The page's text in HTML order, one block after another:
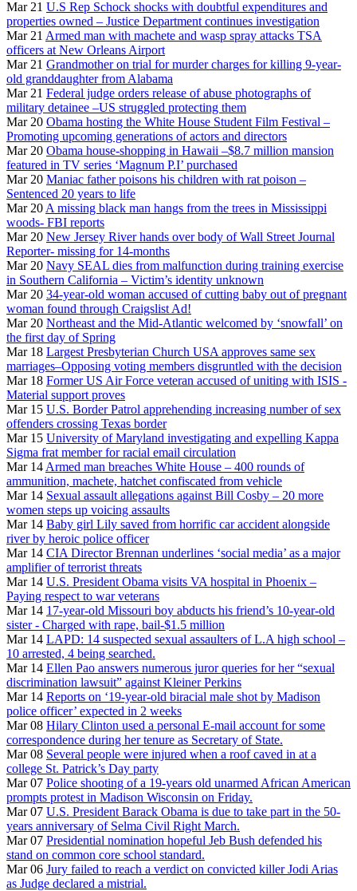
Mar 21 U.S Rep Schock shocks with doubtful expenditures and
properties owned – Justice Department continues investigation
Mar 21 Armed man with machete and wasp spray attacks TSA
officers at New Orleans Airport
Mar 21 Grandmother on trial for murder charges for killing 9-year-
old granddaughter from Alabama
Mar 21 Federal judge orders release of abuse photographs of
military detainee –US struggled protecting them
Mar 20 Obama hosting the White House Student Film Festival –
Promoting upcoming generations of actors and directors
Mar 20 Obama house-shopping in Hawaii –$8.7 million mansion
featured in TV series ‘Magnum P.I’ purchased
Mar 20 Maniac father poisons his children with rat poison –
Sentenced 20 years to life
Mar 20 A missing black man hangs from the trees in Mississippi
woods- FBI reports
Mar 20 New Jersey River hands over body of Wall Street Journal
Reporter- missing for 14-months
Mar 20 Navy SEAL dies from malfunction during training exercise
in Southern California – Victim’s identity unknown
Mar 20 34-year-old woman accused of cutting baby out of pregnant
woman found through Craigslist Ad!
Mar 20 Northeast and the Mid-Atlantic welcomed by ‘snowfall’ on
the first day of Spring
Mar 18 Largest Presbyterian Church USA approves same sex
marriages–Opposing voting members disgruntled with the decision
Mar 18 Former US Air Force veteran accused of uniting with ISIS -
Material support proves
Mar 15 U.S. Border Patrol apprehending increasing number of sex
offenders crossing Texas border
Mar 15 University of Maryland investigating and expelling Kappa
Sigma frat member for racial email circulation
Mar 14 Armed man breaches White House – 400 rounds of
ammunition, machete, hatchet confiscated from vehicle
Mar 14 Sexual assault allegations against Bill Cosby – 20 more
women steps up voicing assaults
Mar 14 Baby girl Lily saved from horrific car accident alongside
river by heroic police officer
Mar 14 CIA Director Brennan underlines ‘social media’ as a major
amplifier of terrorist threats
Mar 14 U.S. President Obama visits VA hospital in Phoenix –
Paying respect to war veterans
Mar 14 17-year-old Missouri boy abducts his friend’s 10-year-old
sister - Charged with rape, bail-$1.5 million
Mar 14 LAPD: 14 suspected sexual assaulters of L.A high school –
10 arrested, 4 being searched.
Mar 14 Ellen Pao answers numerous juror queries for her “sexual
discrimination lawsuit” against Kleiner Perkins
Mar 14 Reports on ‘19-year-old biracial male shot by Madison
police officer’ expected in 2 weeks
Mar 08 Hilary Clinton used a personal E-mail account for some
correspondence during her tenure as Secretary of State.
Mar 08 Several people were injured when a roof caved in at a
college St. Patrick’s Day party
Mar 07 Police shooting of a 19-years old unarmed African American
prompts protest in Madison Wisconsin on Friday.
Mar 07 U.S. President Barack Obama is due to take part in the 50-
years anniversary of Selma Civil Right March.
Mar 07 Presidential nomination hopeful Jeb Bush defended his
stand on common core school standard.
Mar 06 Jury failed to reach a verdict on convicted killer Jodi Arias
as Judge declared a mistrial.